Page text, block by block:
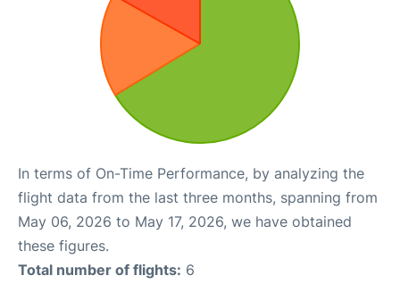
In terms of On-Time Performance, by analyzing the
flight data from the last three months, spanning from
May 06, 2026 to May 17, 2026, we have obtained
these figures.
Total number of flights: 6